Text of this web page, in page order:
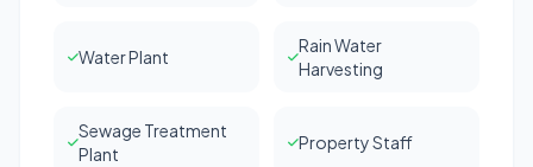
Water Plant
Rain Water
Harvesting
Sewage Treatment
Plant
Property Staff